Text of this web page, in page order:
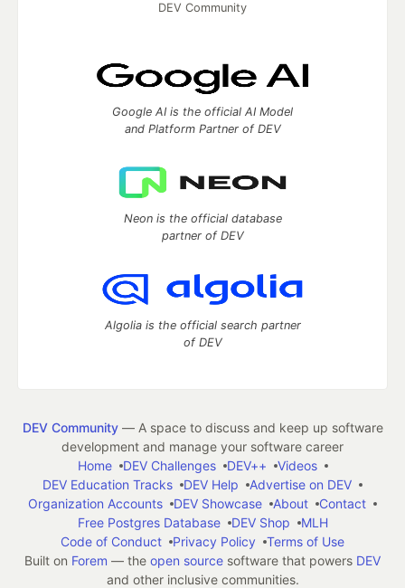
DEV Community
Google AI is the official AI Model
and Platform Partner of DEV
Neon is the official database
partner of DEV
Algolia is the official search partner
of DEV
DEV Community— A space to discuss and keep up software
development and manage your software career
Home
DEV Challenges DEV++
Videos
DEV Education Tracks
DEV Help
Advertise on DEV
Organization Accounts
DEV Showcase About
Contact
Free Postgres Database
DEV Shop
MLH
Code of Conduct
Privacy Policy
Terms of Use
Built on Forem — the open source software that powers DEV
and other inclusive communities.